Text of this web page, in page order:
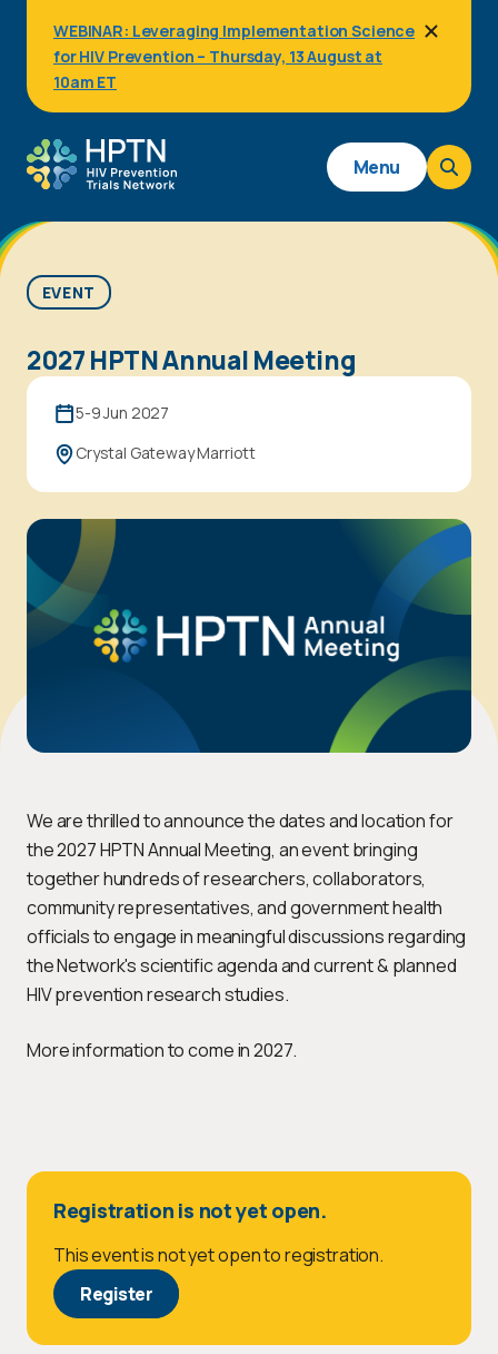
content
WEBINAR: Leveraging Implementation Science
for HIV Prevention – Thursday, 13 August at
10am ET
Main
navigation
Menu
EVENT
2027 HPTN Annual Meeting
5-9 Jun 2027
Crystal Gateway Marriott
We are thrilled to announce the dates and location for
the 2027 HPTN Annual Meeting, an event bringing
together hundreds of researchers, collaborators,
community representatives, and government health
officials to engage in meaningful discussions regarding
the Network's scientific agenda and current & planned
HIV prevention research studies.
More information to come in 2027.
Registration is not yet open.
This event is not yet open to registration.
Register